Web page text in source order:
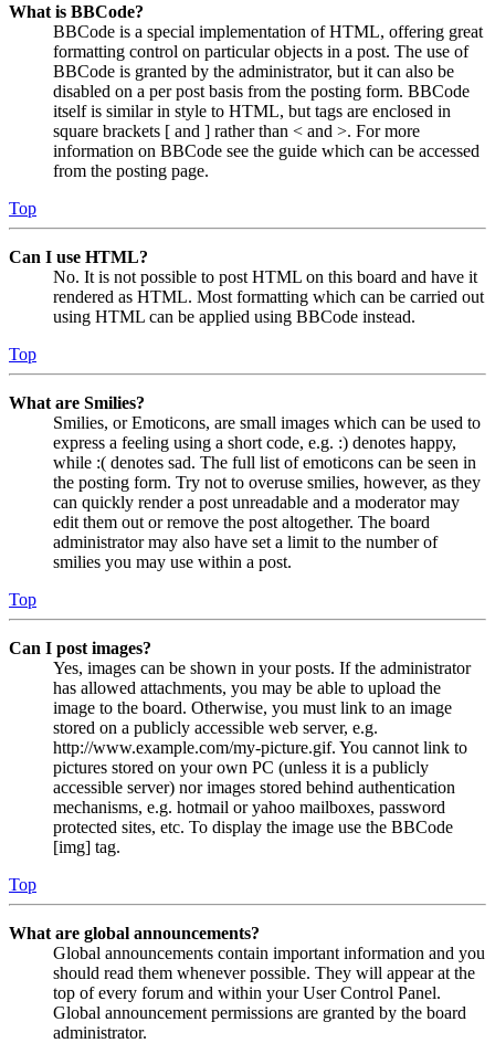
What is BBCode?
BBCode is a special implementation of HTML, offering great
formatting control on particular objects in a post. The use of
BBCode is granted by the administrator, but it can also be
disabled on a per post basis from the posting form. BBCode
itself is similar in style to HTML, but tags are enclosed in
square brackets [ and ] rather than < and >. For more
information on BBCode see the guide which can be accessed
from the posting page.
Top
Can I use HTML?
No. It is not possible to post HTML on this board and have it
rendered as HTML. Most formatting which can be carried out
using HTML can be applied using BBCode instead.
Top
What are Smilies?
Smilies, or Emoticons, are small images which can be used to
express a feeling using a short code, e.g. :) denotes happy,
while :( denotes sad. The full list of emoticons can be seen in
the posting form. Try not to overuse smilies, however, as they
can quickly render a post unreadable and a moderator may
edit them out or remove the post altogether. The board
administrator may also have set a limit to the number of
smilies you may use within a post.
Top
Can I post images?
Yes, images can be shown in your posts. If the administrator
has allowed attachments, you may be able to upload the
image to the board. Otherwise, you must link to an image
stored on a publicly accessible web server, e.g.
http://www.example.com/my-picture.gif. You cannot link to
pictures stored on your own PC (unless it is a publicly
accessible server) nor images stored behind authentication
mechanisms, e.g. hotmail or yahoo mailboxes, password
protected sites, etc. To display the image use the BBCode
[img] tag.
Top
What are global announcements?
Global announcements contain important information and you
should read them whenever possible. They will appear at the
top of every forum and within your User Control Panel.
Global announcement permissions are granted by the board
administrator.